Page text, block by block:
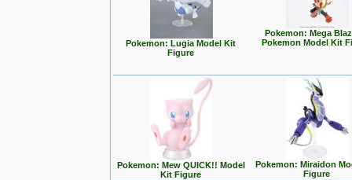
Pokemon: Lugia Model Kit
Figure
Pokemon: Mega
Pokemon Model Kit
Pokemon: Mew QUICK!! Model
Kit Figure
Pokemon: Miraidon
Figure